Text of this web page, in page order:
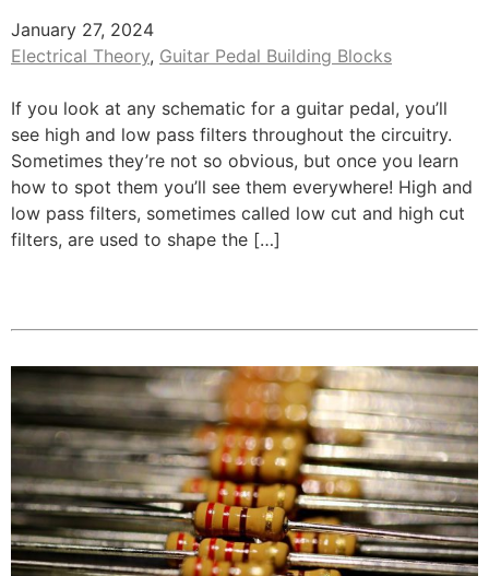
January 27, 2024
Electrical Theory, Guitar Pedal Building Blocks
If you look at any schematic for a guitar pedal, you’ll
see high and low pass filters throughout the circuitry.
Sometimes they’re not so obvious, but once you learn
how to spot them you’ll see them everywhere! High and
low pass filters, sometimes called low cut and high cut
filters, are used to shape the […]